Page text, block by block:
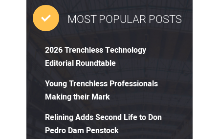
MOST POPULAR POSTS
2026 Trenchless Technology
Editorial Roundtable
Young Trenchless Professionals
Making their Mark
Relining Adds Second Life to Don
Pedro Dam Penstock